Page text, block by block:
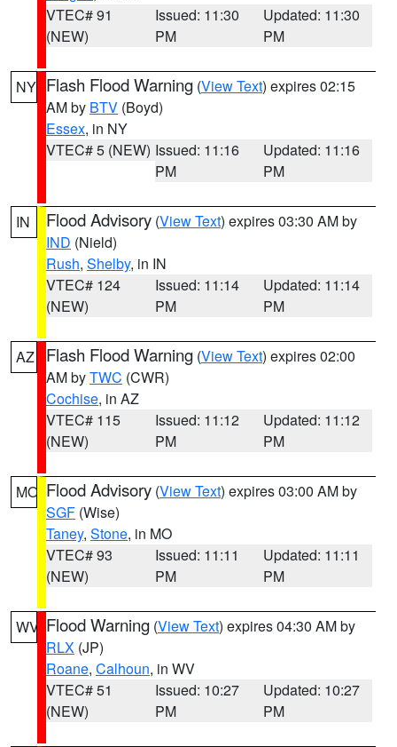
VTEC# 91
(NEW)
Issued: 11:30
PM
Updated: 11:30
PM
NY Flash Flood Warning (View Text) expires 02:15
AM by BTV (Boyd)
Essex, in NY
VTEC# 5 (NEW) Issued: 11:16
PM
Updated: 11:16
PM
IN Flood Advisory (View Text) expires 03:30 AM by
IND (Nield)
Rush, Shelby, in IN
VTEC# 124
(NEW)
Issued: 11:14
PM
Updated: 11:14
PM
AZ Flash Flood Warning (View Text) expires 02:00
AM byTWC (CWR)
Cochise, in AZ
VTEC# 115
(NEW)
Issued: 11:12
PM
Updated: 11:12
PM
MO Flood Advisory (View Text) expires 03:00 AM by
SGF (Wise)
Taney, Stone, in MO
VTEC# 93
(NEW)
Issued: 11:11
PM
Updated: 11:11
PM
WV Flood Warning (View Text) expires 04:30 AM by
RLX (JP)
Roane, Calhoun, in WV
VTEC# 51
(NEW)
Issued: 10:27
PM
Updated: 10:27
PM